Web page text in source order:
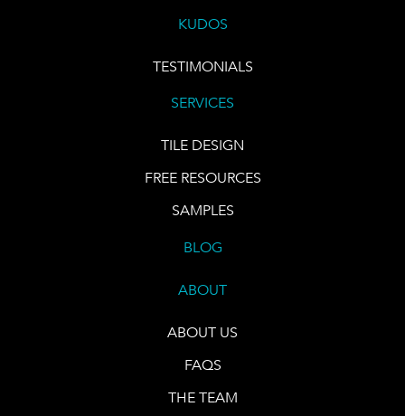
KUDOS
TESTIMONIALS
SERVICES
TILE DESIGN
FREE RESOURCES
SAMPLES
BLOG
ABOUT
ABOUT US
FAQS
THE TEAM